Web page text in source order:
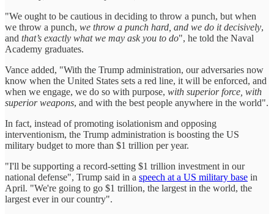
"We ought to be cautious in deciding to throw a punch, but when
we throw a punch, we throw a punch hard, and we do it decisively,
and that’s exactly what we may ask you to do", he told the Naval
Academy graduates.
Vance added, "With the Trump administration, our adversaries now
know when the United States sets a red line, it will be enforced, and
when we engage, we do so with purpose, with superior force, with
superior weapons, and with the best people anywhere in the world".
In fact, instead of promoting isolationism and opposing
interventionism, the Trump administration is boosting the US
military budget to more than $1 trillion per year.
"I'll be supporting a record-setting $1 trillion investment in our
national defense", Trump said in a speech at a US military base in
April. "We're going to go $1 trillion, the largest in the world, the
largest ever in our country".